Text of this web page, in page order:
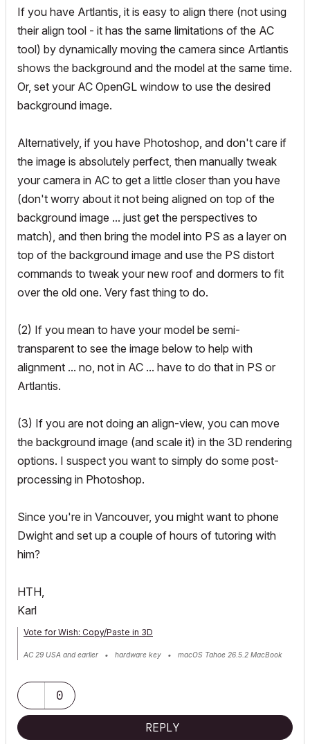
If you have Artlantis, it is easy to align there (not using
their align tool - it has the same limitations of the AC
tool) by dynamically moving the camera since Artlantis
shows the background and the model at the same time.
Or, set your AC OpenGL window to use the desired
background image.
Alternatively, if you have Photoshop, and don't care if
the image is absolutely perfect, then manually tweak
your camera in AC to get a little closer than you have
(don't worry about it not being aligned on top of the
background image ... just get the perspectives to
match), and then bring the model into PS as a layer on
top of the background image and use the PS distort
commands to tweak your new roof and dormers to fit
over the old one. Very fast thing to do.
(2) If you mean to have your model be semi-
transparent to see the image below to help with
alignment ... no, not in AC ... have to do that in PS or
Artlantis.
(3) If you are not doing an align-view, you can move
the background image (and scale it) in the 3D rendering
options. I suspect you want to simply do some post-
processing in Photoshop.
Since you're in Vancouver, you might want to phone
Dwight and set up a couple of hours of tutoring with
him?
HTH,
Karl
Vote for Wish: Copy/Paste in 3D
AC 29 USA and earlier • hardware key • macOS Tahoe 26.5.2 MacBook
0
REPLY